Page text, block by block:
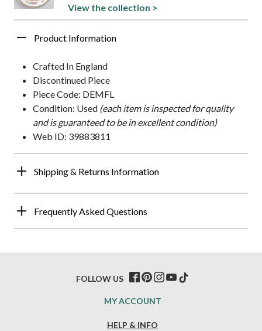
View the collection >
Product Information
Crafted In England
Discontinued Piece
Piece Code: DEMFL
Condition: Used (each item is inspected for quality
and is guaranteed to be in excellent condition)
Web ID: 39883811
Shipping & Returns Information
Frequently Asked Questions
HELP & INFO
MY ACCOUNT
FOLLOW US